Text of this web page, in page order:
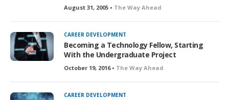
August 31, 2005 • The Way Ahead
CAREER DEVELOPMENT
Becoming a Technology Fellow, Starting
With the Undergraduate Project
October 19, 2016 • The Way Ahead
CAREER DEVELOPMENT